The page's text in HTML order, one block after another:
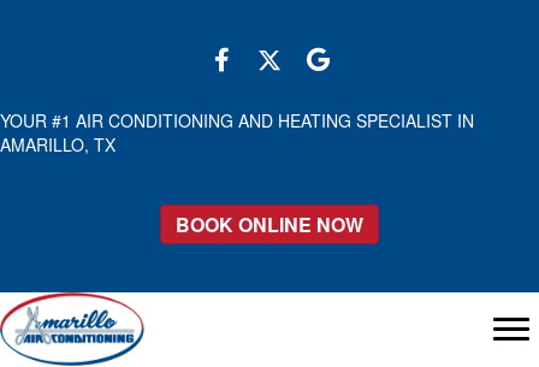
YOUR #1 AIR CONDITIONING AND HEATING SPECIALIST IN
AMARILLO, TX
BOOK ONLINE NOW